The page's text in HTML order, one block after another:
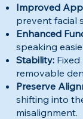
Improved
prevent facial
Enhanced
speaking
Stability:Fixed
removable
Preserve
shifting into
misalignment.